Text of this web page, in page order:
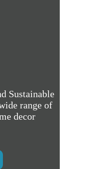
Sustainable
range of
decor